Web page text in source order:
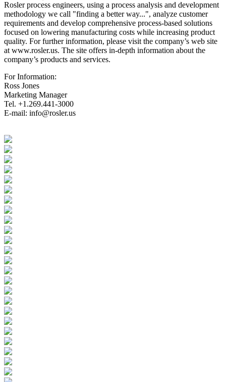
Rosler process engineers, using a process analysis and development
methodology we call "finding a better way...", analyze customer
requirements and develop comprehensive process-based solutions
focused on lowering manufacturing costs while increasing product
quality. For further information, please visit the company’s web site
at www.rosler.us. The site offers in-depth information about the
company’s products and services.
For Information:
Ross Jones
Marketing Manager
Tel. +1.269.441-3000
E-mail: info@rosler.us